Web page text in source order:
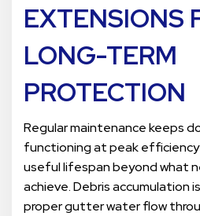
EXTENSIONS
LONG-TERM
PROTECTION
Regular maintenance keeps
functioning at peak
useful lifespan beyond what
achieve. Debris accumulation
proper gutter water flow